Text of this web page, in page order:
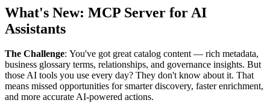
What's New: MCP Server for AI
Assistants
The Challenge: You've got great catalog content — rich metadata,
business glossary terms, relationships, and governance insights. But
those AI tools you use every day? They don't know about it. That
means missed opportunities for smarter discovery, faster enrichment,
and more accurate AI-powered actions.